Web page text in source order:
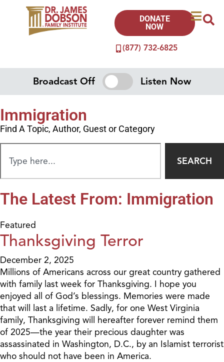
(877) 732-6825
DONATE
NOW
Broadcast Off Listen Now
Immigration
Find A Topic, Author, Guest or Category
SEARCH
The Latest From: Immigration
Featured
Thanksgiving Terror
December 2, 2025
Millions of Americans across our great country gathered
with family last week for Thanksgiving. I hope you
enjoyed all of God’s blessings. Memories were made
that will last a lifetime. Sadly, for one West Virginia
family, Thanksgiving will hereafter forever remind them
of 2025—the year their precious daughter was
assassinated in Washington, D.C., by an Islamist terrorist
who should not have been in America.